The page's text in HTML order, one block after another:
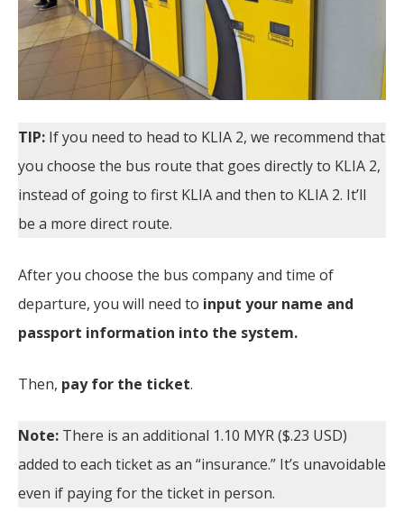
TIP: If you need to head to KLIA 2, we recommend that
you choose the bus route that goes directly to KLIA 2,
instead of going to first KLIA and then to KLIA 2. It’ll
be a more direct route.
After you choose the bus company and time of
departure, you will need to input your name and
passport information into the system.
Then, pay for the ticket.
Note: There is an additional 1.10 MYR ($.23 USD)
added to each ticket as an “insurance.” It’s unavoidable
even if paying for the ticket in person.